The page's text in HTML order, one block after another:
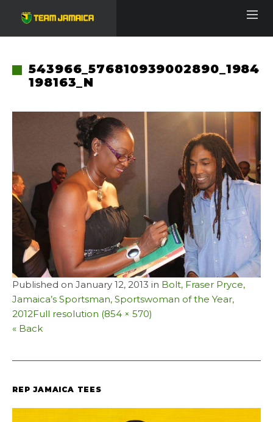
543966_576810939002890_1984
198163_N
Published on January 12, 2013 in Bolt, Fraser Pryce,
Jamaica’s Sportsman, Sportswoman of the Year,
2012Full resolution (854 × 570)
« Back
REP JAMAICA TEES